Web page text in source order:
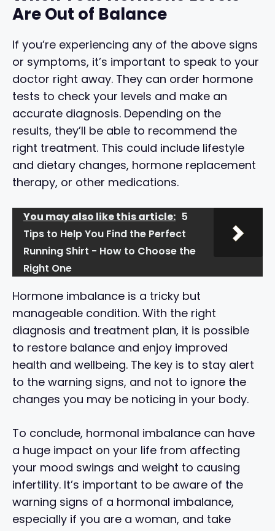
Are Out of Balance
If you’re experiencing any of the above signs
or symptoms, it’s important to speak to your
doctor right away. They can order hormone
tests to check your levels and make an
accurate diagnosis. Depending on the
results, they’ll be able to recommend the
right treatment. This could include lifestyle
and dietary changes, hormone replacement
therapy, or other medications.
You may also like this article: 5
Tips to Help You Find the Perfect
Running Shirt - How to Choose the
Right One
Hormone imbalance is a tricky but
manageable condition. With the right
diagnosis and treatment plan, it is possible
to restore balance and enjoy improved
health and wellbeing. The key is to stay alert
to the warning signs, and not to ignore the
changes you may be noticing in your body.
To conclude, hormonal imbalance can have
a huge impact on your life from affecting
your mood swings and weight to causing
infertility. It’s important to be aware of the
warning signs of a hormonal imbalance,
especially if you are a woman, and take